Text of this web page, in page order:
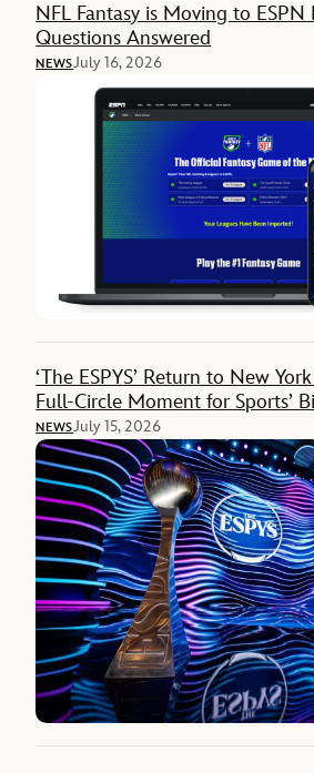
NFL Fantasy is Moving to ESPN
Questions Answered
NEWSJuly 16, 2026
‘The ESPYS’ Return to New
Full-Circle Moment for Sports’
NEWSJuly 15, 2026